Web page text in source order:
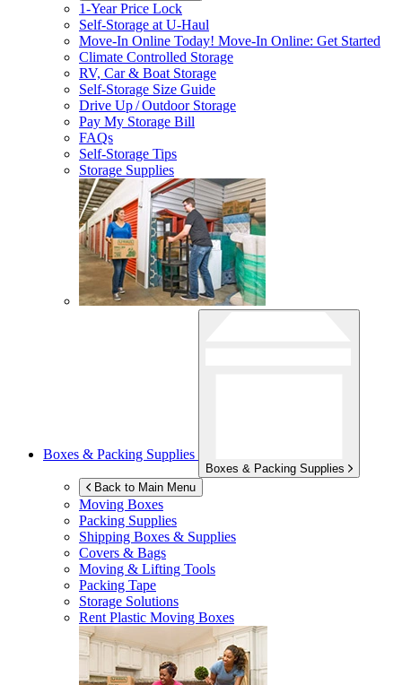
1-Year Price Lock
Self-Storage atU-Haul
Move-In Online Today! Move-In Online: Get Started
Climate Controlled Storage
RV, Car & Boat Storage
Self-Storage Size Guide
Drive Up / Outdoor Storage
Pay My Storage Bill
FAQs
Self-Storage Tips
Storage Supplies
Boxes & Packing Supplies
Boxes & Packing Supplies
Back to Main Menu
Moving Boxes
Packing Supplies
Shipping Boxes & Supplies
Covers & Bags
Moving & Lifting Tools
Packing Tape
Storage Solutions
Rent Plastic Moving Boxes